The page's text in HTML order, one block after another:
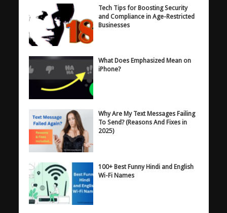
Tech Tips for Boosting Security
and Compliance in Age-Restricted
Businesses
What Does Emphasized Mean on
iPhone?
Why Are My Text Messages Failing
To Send? (Reasons And Fixes in
2025)
100+ Best Funny Hindi and English
Wi-Fi Names